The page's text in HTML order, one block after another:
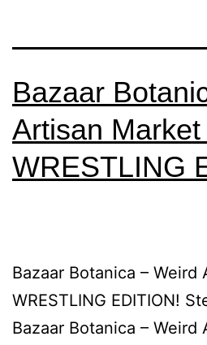
Bazaar
Artisan Market
WRESTLING
Bazaar Botanica –
WRESTLING EDITION!
Bazaar Botanica – Weird